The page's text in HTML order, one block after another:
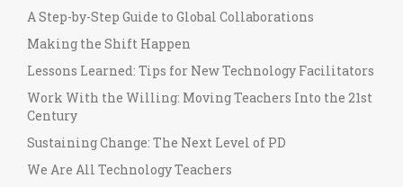
A Step-by-Step Guide to Global Collaborations
Making the Shift Happen
Lessons Learned: Tips for New Technology Facilitators
Work With the Willing: Moving Teachers Into the 21st
Century
Sustaining Change: The Next Level of PD
We Are All Technology Teachers